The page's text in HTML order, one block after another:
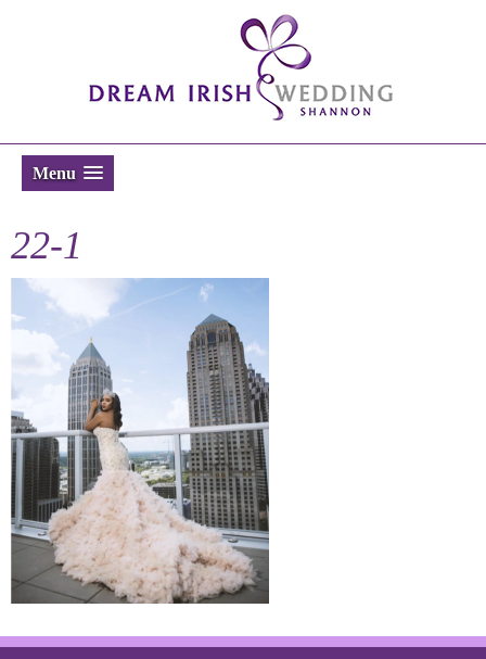
Menu
22-1